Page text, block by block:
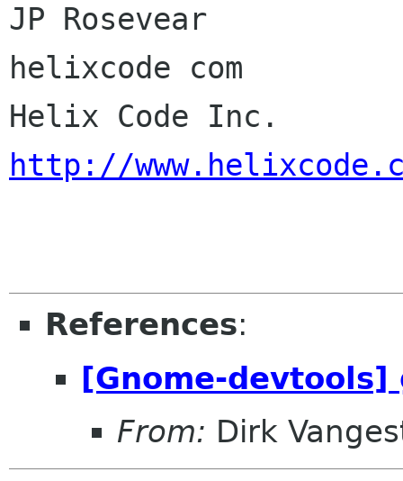
JP Rosevear				jpr
helixcode com
http://
References:
[Gnome-
From: Dirk